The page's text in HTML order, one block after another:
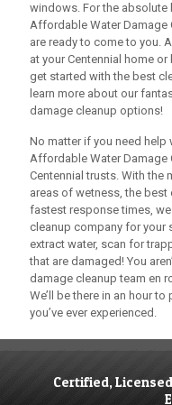
windows. For the absolute
Affordable Water Damage
are ready to come to you.
at your Centennial home
get started with the best
learn more about our
damage cleanup options!
No matter if you need help
Affordable Water Damage
Centennial trusts. With the
areas of wetness, the
fastest response times,
cleanup company for your
extract water, scan for
that are damaged! You
damage cleanup team en
We’ll be there in an hour
you’ve ever experienced.
Certified,